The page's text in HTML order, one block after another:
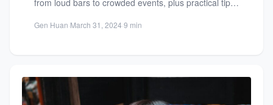
Gen Huan·March 31, 2024·9 min